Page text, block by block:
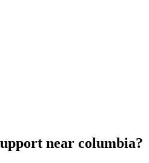
near columbia?